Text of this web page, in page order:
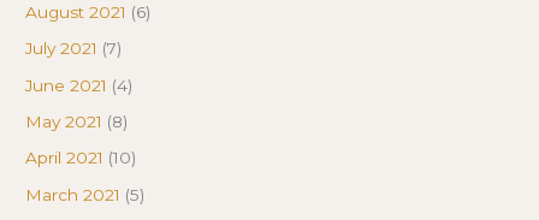
August 2021 (6)
July 2021 (7)
June 2021 (4)
May 2021 (8)
April 2021 (10)
March 2021 (5)